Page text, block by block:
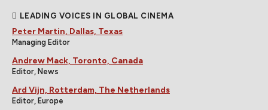
LEADING VOICES IN GLOBAL CINEMA
Peter Martin, Dallas, Texas
Managing Editor
Andrew Mack, Toronto, Canada
Editor, News
Ard Vijn, Rotterdam, The Netherlands
Editor, Europe